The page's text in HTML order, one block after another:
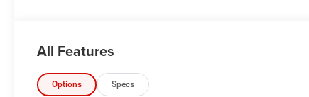
All Features
Options Specs